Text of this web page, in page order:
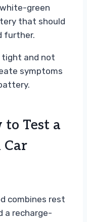
green
that should
further.
tight and not
symptoms
to Test a
Car
combines rest
a recharge-